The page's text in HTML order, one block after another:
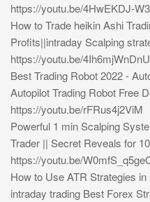
https://youtu.be/4HwEKDJ-
How to Trade heikin Ashi
Profits||intraday Scalping
https://youtu.be/4Ih6mjWnDnU
Best Trading Robot 2022 -
Autopilot Trading Robot Free
https://youtu.be/rFRus4j2ViM
Powerful 1 min Scalping
Trader || Secret Reveals for
https://youtu.be/
How to Use ATR Strategies
intraday trading Best Forex